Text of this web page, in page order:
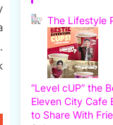
The Lifestyle
“Level cUP” the
Eleven City Cafe
to Share With